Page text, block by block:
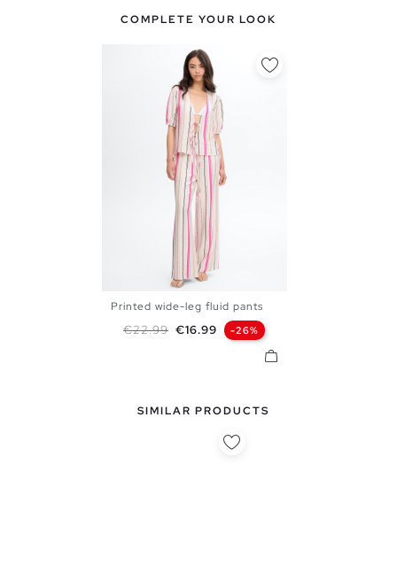
COMPLETE YOUR LOOK
M
Printed wide-leg fluid pants
Regular price
€22.99 Price
€16.99 -26%
SIMILAR PRODUCTS